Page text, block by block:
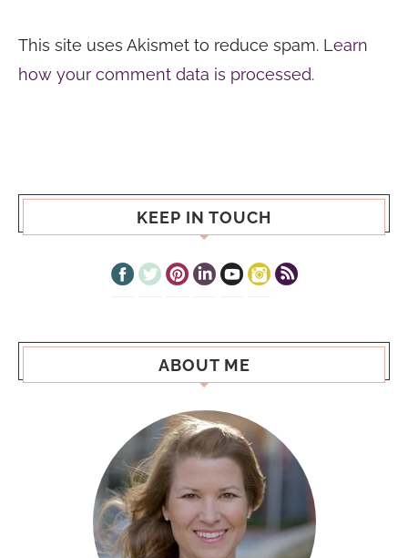
This site uses Akismet to reduce spam. Learn
how your comment data is processed.
KEEP IN TOUCH
ABOUT ME